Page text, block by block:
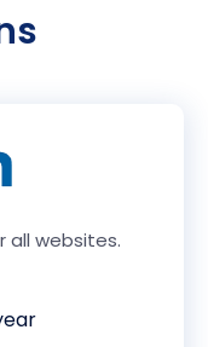
all websites.